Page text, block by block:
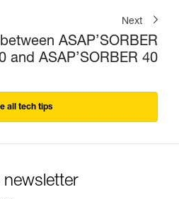
Next
ASAP’SORBER
and ASAP’SORBER 40
all tech tips